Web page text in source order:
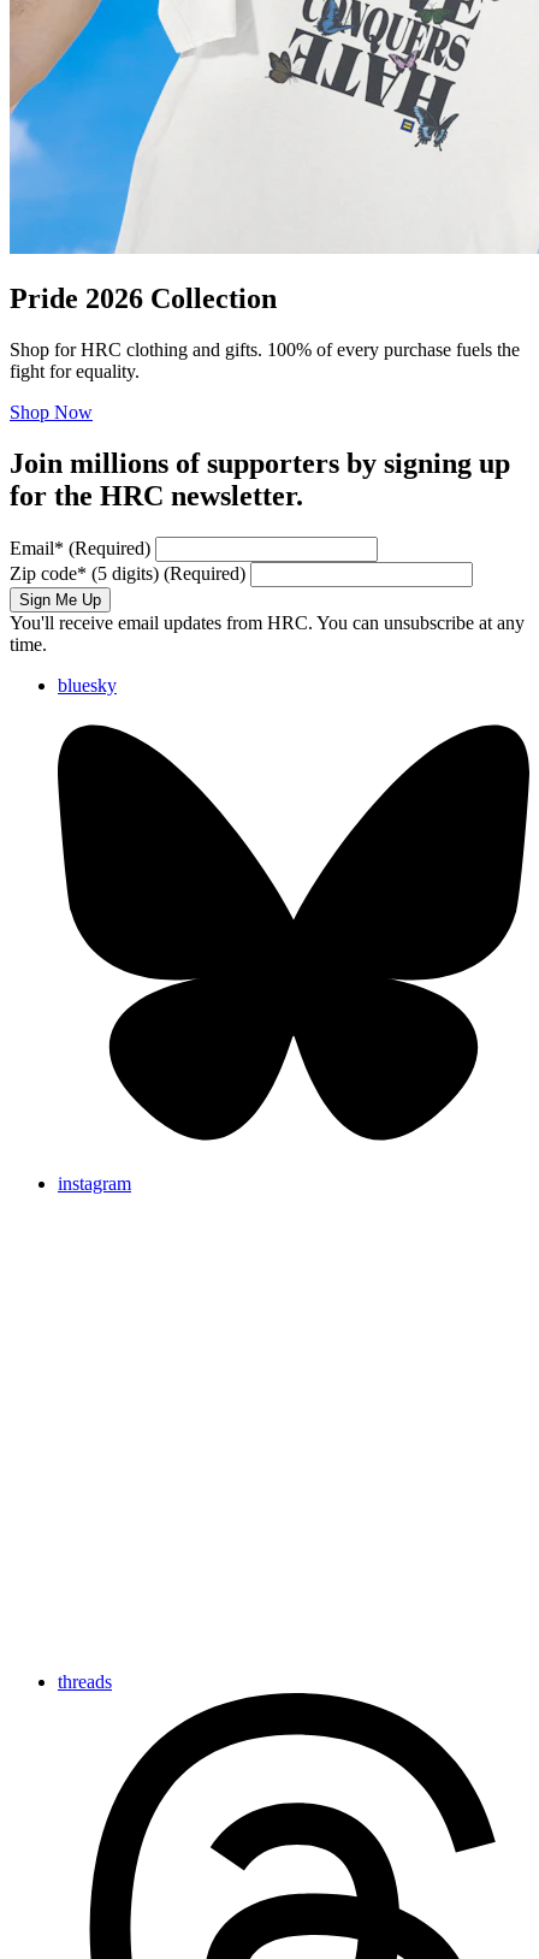
Pride 2026 Collection
Shop for HRC clothing and gifts. 100% of every purchase fuels the
fight for equality.
Shop Now
Join millions of supporters by signing up
for the HRC newsletter.
Email* (Required)
Zip code* (5 digits) (Required)
Sign Me Up
You'll receive email updates from HRC. You can unsubscribe at any
time.
bluesky
instagram
threads